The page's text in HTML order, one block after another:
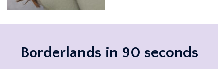
Borderlands in 90 seconds